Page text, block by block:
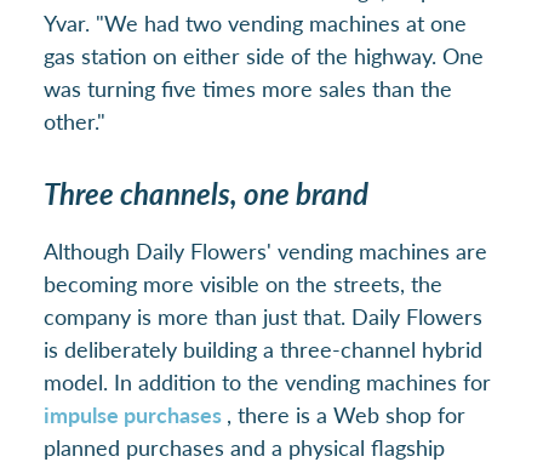
Yvar. "We had two vending machines at one
gas station on either side of the highway. One
was turning five times more sales than the
other."
Three channels, one brand
Although Daily Flowers' vending machines are
becoming more visible on the streets, the
company is more than just that. Daily Flowers
is deliberately building a three-channel hybrid
model. In addition to the vending machines for
impulse purchases , there is a Web shop for
planned purchases and a physical flagship